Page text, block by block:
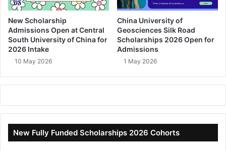
New Scholarship
Admissions Open at Central
South University of China for
2026 Intake
10 May 2026
China University of
Geosciences Silk Road
Scholarships 2026 Open for
Admissions
1 May 2026
New Fully Funded Scholarships 2026 Cohorts